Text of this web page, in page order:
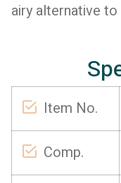
airy alternative
Item No.
Comp.